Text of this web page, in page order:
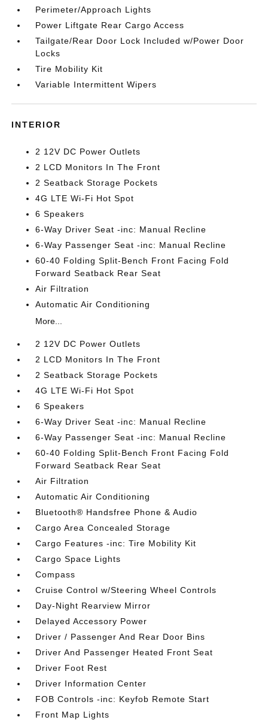
Perimeter/Approach Lights
Power Liftgate Rear Cargo Access
Tailgate/Rear Door Lock Included w/Power Door
Locks
Tire Mobility Kit
Variable Intermittent Wipers
INTERIOR
2 12V DC Power Outlets
2 LCD Monitors In The Front
2 Seatback Storage Pockets
4G LTE Wi-Fi Hot Spot
6 Speakers
6-Way Driver Seat -inc: Manual Recline
6-Way Passenger Seat -inc: Manual Recline
60-40 Folding Split-Bench Front Facing Fold
Forward Seatback Rear Seat
Air Filtration
Automatic Air Conditioning
More...
2 12V DC Power Outlets
2 LCD Monitors In The Front
2 Seatback Storage Pockets
4G LTE Wi-Fi Hot Spot
6 Speakers
6-Way Driver Seat -inc: Manual Recline
6-Way Passenger Seat -inc: Manual Recline
60-40 Folding Split-Bench Front Facing Fold
Forward Seatback Rear Seat
Air Filtration
Automatic Air Conditioning
Bluetooth® Handsfree Phone & Audio
Cargo Area Concealed Storage
Cargo Features -inc: Tire Mobility Kit
Cargo Space Lights
Compass
Cruise Control w/Steering Wheel Controls
Day-Night Rearview Mirror
Delayed Accessory Power
Driver / Passenger And Rear Door Bins
Driver And Passenger Heated Front Seat
Driver Foot Rest
Driver Information Center
FOB Controls -inc: Keyfob Remote Start
Front Map Lights